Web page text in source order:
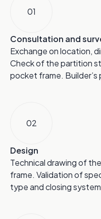
01
Consultation and
Exchange on location,
Check of the partition
pocket frame. Builder’s
02
Design
Technical drawing of
frame. Validation of
type and closing